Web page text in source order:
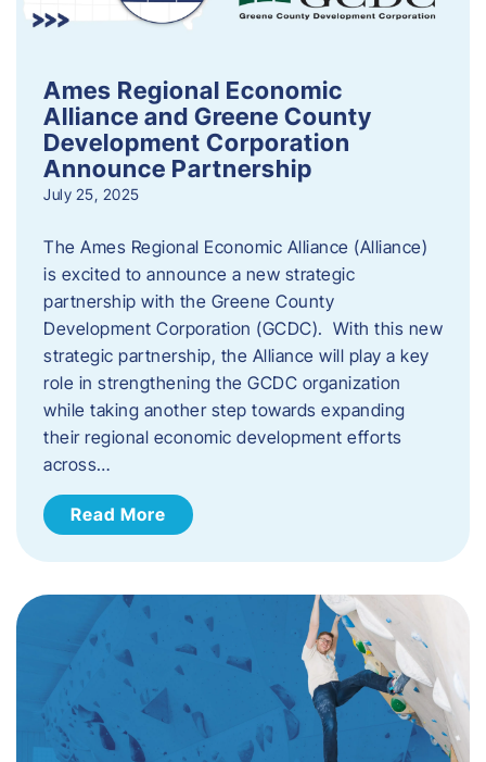
Ames Regional Economic
Alliance and Greene County
Development Corporation
Announce Partnership
July 25, 2025
The Ames Regional Economic Alliance (Alliance)
is excited to announce a new strategic
partnership with the Greene County
Development Corporation (GCDC). With this new
strategic partnership, the Alliance will play a key
role in strengthening the GCDC organization
while taking another step towards expanding
their regional economic development efforts
across…
Read More